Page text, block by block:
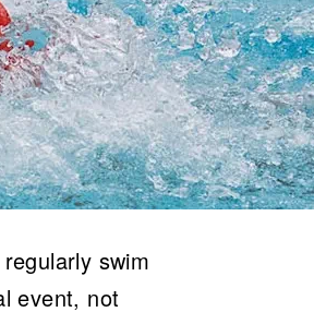
swim
event, not